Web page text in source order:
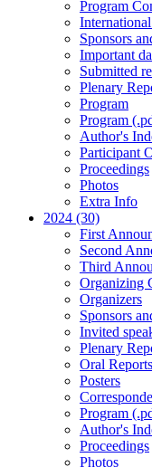
Program
Sponsors
Important
Submitted
Plenary
Program
Program
Author's
Participant
Proceedings
Photos
Extra Info
2024 (30)
First
Second
Third
Organizing
Organizers
Sponsors
Invited
Plenary
Oral Reports
Posters
Program
Author's
Proceedings
Photos